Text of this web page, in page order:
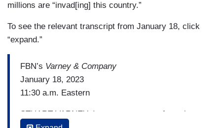
millions are “invad[ing] this country.”
To see the relevant transcript from January 18, click
“expand.”
FBN’s Varney & Company
January 18, 2023
11:30 a.m. Eastern
STUART VARNEY: I want to get away from the